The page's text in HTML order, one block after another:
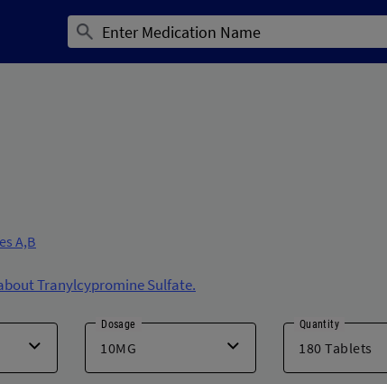
A,B
Tranylcypromine Sulfate.
Dosage Quantity